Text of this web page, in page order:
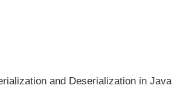
and Deserialization in Java